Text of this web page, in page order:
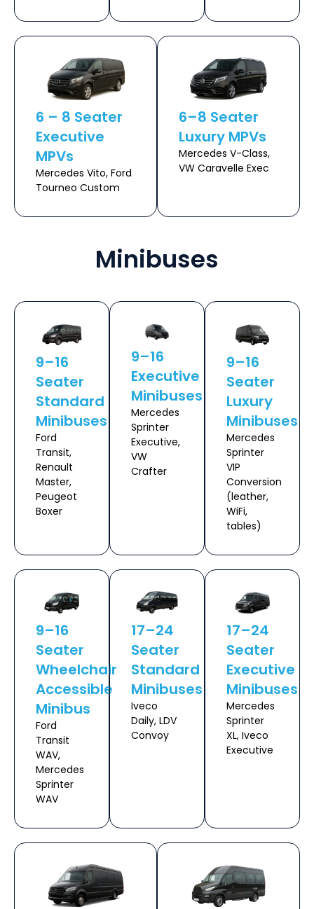
6 – 8 Seater
Executive
MPVs
Mercedes Vito, Ford
Tourneo Custom
6–8 Seater
Luxury MPVs
Mercedes V-Class,
VW Caravelle Exec
Minibuses
9–16
Seater
Standard
Minibuses
Ford
Transit,
Renault
Master,
Peugeot
Boxer
9–16
Executive
Minibuses
Mercedes
Sprinter
Executive,
VW
Crafter
9–16
Seater
Luxury
Minibuses
Mercedes
Sprinter
VIP
Conversion
(leather,
WiFi,
tables)
9–16
Seater
Wheelchair
Accessible
Minibus
Ford
Transit
WAV,
Mercedes
Sprinter
WAV
17–24
Seater
Standard
Minibuses
Iveco
Daily, LDV
Convoy
17–24
Seater
Executive
Minibuses
Mercedes
Sprinter
XL, Iveco
Executive